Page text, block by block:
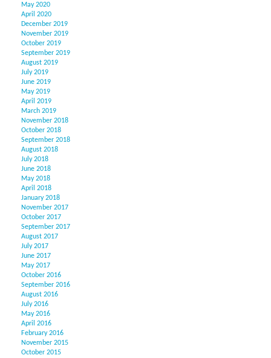
May 2020
April 2020
December 2019
November 2019
October 2019
September 2019
August 2019
July 2019
June 2019
May 2019
April 2019
March 2019
November 2018
October 2018
September 2018
August 2018
July 2018
June 2018
May 2018
April 2018
January 2018
November 2017
October 2017
September 2017
August 2017
July 2017
June 2017
May 2017
October 2016
September 2016
August 2016
July 2016
May 2016
April 2016
February 2016
November 2015
October 2015